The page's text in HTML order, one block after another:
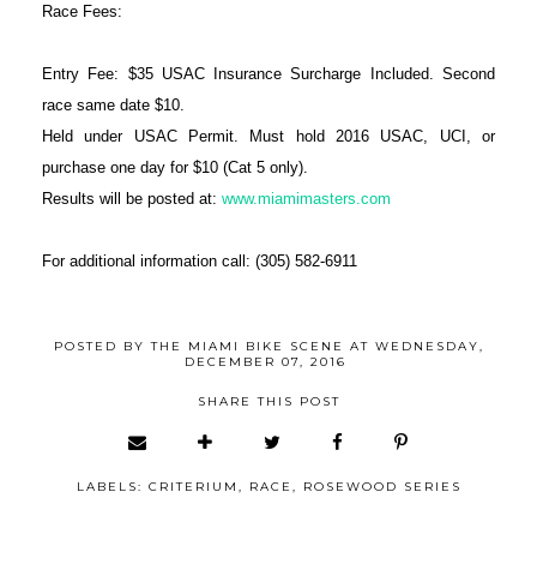
Race Fees:
Entry Fee: $35 USAC Insurance Surcharge Included. Second
race same date $10.
Held under USAC Permit. Must hold 2016 USAC, UCI, or
purchase one day for $10 (Cat 5 only).
Results will be posted at: www.miamimasters.com
For additional information call: (305) 582-6911
POSTED BYTHE MIAMI BIKE SCENE AT WEDNESDAY,
DECEMBER 07, 2016
SHARE THIS POST
LABELS: CRITERIUM , RACE , ROSEWOOD SERIES